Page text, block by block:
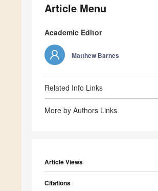
Article Menu
Academic Editor
Matthew Barnes
Related Info Links
More by Authors Links
Article Views
Citations